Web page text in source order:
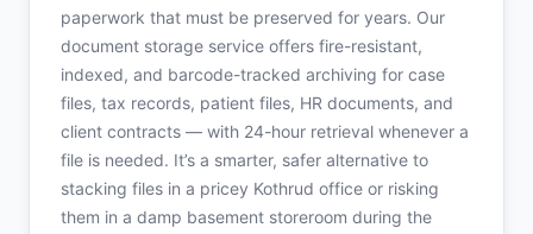
paperwork that must be preserved for years. Our
document storage service offers fire-resistant,
indexed, and barcode-tracked archiving for case
files, tax records, patient files, HR documents, and
client contracts — with 24-hour retrieval whenever a
file is needed. It’s a smarter, safer alternative to
stacking files in a pricey Kothrud office or risking
them in a damp basement storeroom during the